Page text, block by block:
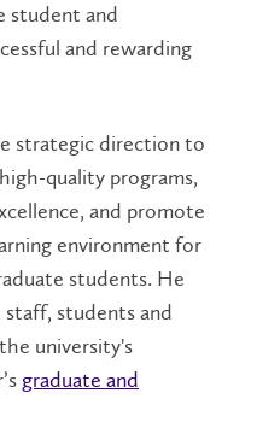
student and
and rewarding
strategic direction to
quality programs,
and promote
environment for
students. He
students and
university's
graduate and